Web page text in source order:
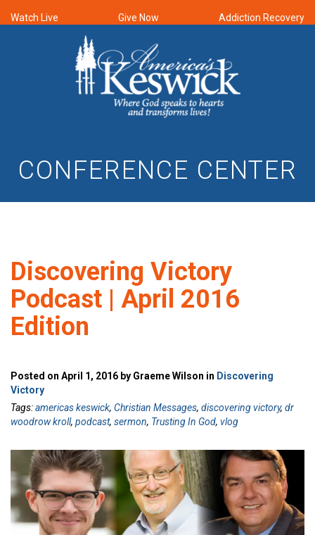
Watch Live Give Now Addiction Recovery
CONFERENCE CENTER
Discovering Victory
Podcast | April 2016
Edition
Posted on April 1, 2016 by Graeme Wilson in Discovering
Victory
Tags:americas keswick, Christian Messages, discovering victory, dr
woodrow kroll, podcast, sermon, Trusting In God, vlog